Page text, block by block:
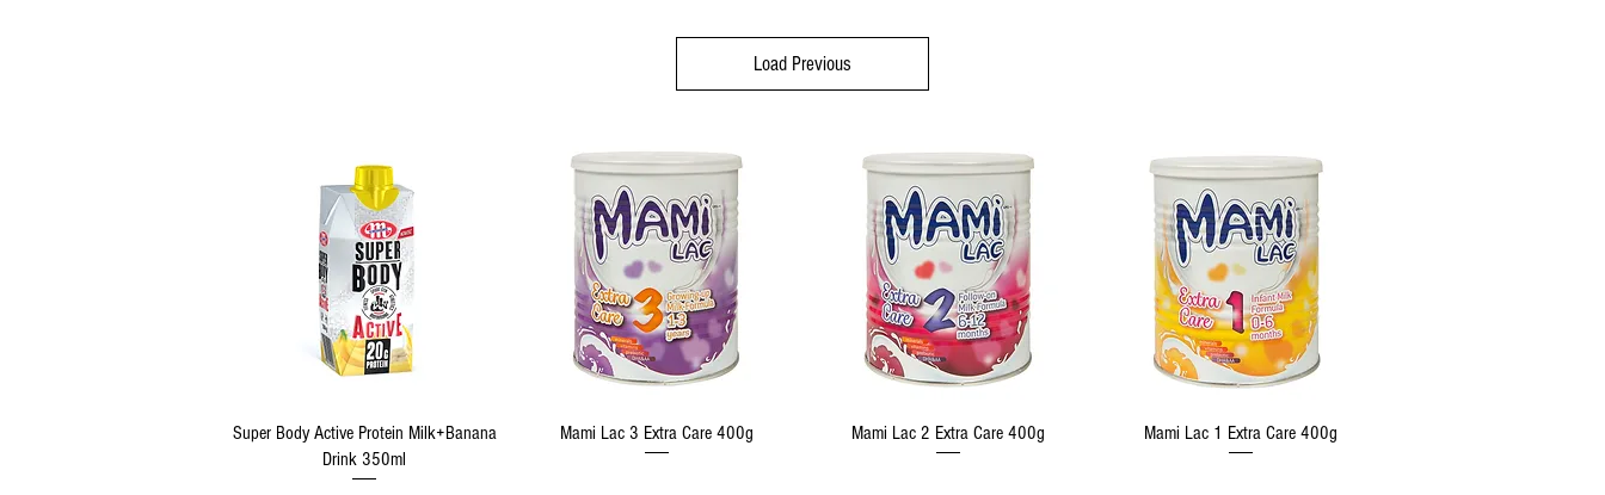
Load Previous
Quick View
Super Body Active Protein Milk+Banana
Drink 350ml
Quick View
Mami Lac 3 Extra Care 400g Quick View
Mami Lac 2 Extra Care 400g Quick View
Mami Lac 1 Extra Care 400g